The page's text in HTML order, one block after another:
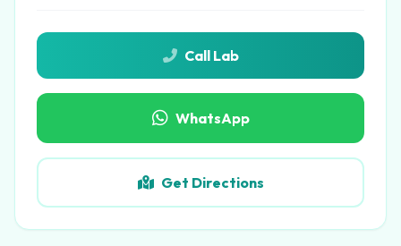
Call Lab
WhatsApp
Get Directions